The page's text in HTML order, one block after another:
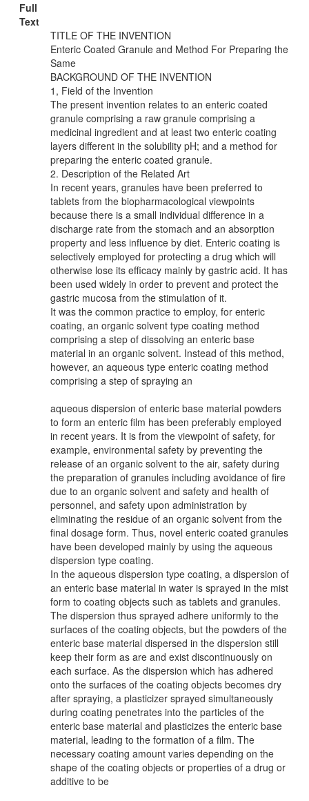
Full
Text
TITLE OF THE INVENTION
Enteric Coated Granule and Method For Preparing the
Same
BACKGROUND OF THE INVENTION
1, Field of the Invention
The present invention relates to an enteric coated
granule comprising a raw granule comprising a
medicinal ingredient and at least two enteric coating
layers different in the solubility pH; and a method for
preparing the enteric coated granule.
2. Description of the Related Art
In recent years, granules have been preferred to
tablets from the biopharmacological viewpoints
because there is a small individual difference in a
discharge rate from the stomach and an absorption
property and less influence by diet. Enteric coating is
selectively employed for protecting a drug which will
otherwise lose its efficacy mainly by gastric acid. It has
been used widely in order to prevent and protect the
gastric mucosa from the stimulation of it.
It was the common practice to employ, for enteric
coating, an organic solvent type coating method
comprising a step of dissolving an enteric base
material in an organic solvent. Instead of this method,
however, an aqueous type enteric coating method
comprising a step of spraying an
aqueous dispersion of enteric base material powders
to form an enteric film has been preferably employed
in recent years. It is from the viewpoint of safety, for
example, environmental safety by preventing the
release of an organic solvent to the air, safety during
the preparation of granules including avoidance of fire
due to an organic solvent and safety and health of
personnel, and safety upon administration by
eliminating the residue of an organic solvent from the
final dosage form. Thus, novel enteric coated granules
have been developed mainly by using the aqueous
dispersion type coating.
In the aqueous dispersion type coating, a dispersion of
an enteric base material in water is sprayed in the mist
form to coating objects such as tablets and granules.
The dispersion thus sprayed adhere uniformly to the
surfaces of the coating objects, but the powders of the
enteric base material dispersed in the dispersion still
keep their form as are and exist discontinuously on
each surface. As the dispersion which has adhered
onto the surfaces of the coating objects becomes dry
after spraying, a plasticizer sprayed simultaneously
during coating penetrates into the particles of the
enteric base material and plasticizes the enteric base
material, leading to the formation of a film. The
necessary coating amount varies depending on the
shape of the coating objects or properties of a drug or
additive to be